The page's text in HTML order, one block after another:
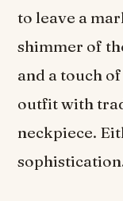
to leave a
shimmer of
and a touch
outfit with
neckpiece.